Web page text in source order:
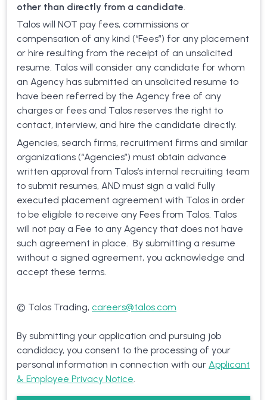
other than directly from a candidate.
Talos will NOT pay fees, commissions or
compensation of any kind (“Fees”) for any placement
or hire resulting from the receipt of an unsolicited
resume. Talos will consider any candidate for whom
an Agency has submitted an unsolicited resume to
have been referred by the Agency free of any
charges or fees and Talos reserves the right to
contact, interview, and hire the candidate directly.
Agencies, search firms, recruitment firms and similar
organizations (“Agencies”) must obtain advance
written approval from Talos’s internal recruiting team
to submit resumes, AND must sign a valid fully
executed placement agreement with Talos in order
to be eligible to receive any Fees from Talos. Talos
will not pay a Fee to any Agency that does not have
such agreement in place. By submitting a resume
without a signed agreement, you acknowledge and
accept these terms.
© Talos Trading, careers@talos.com
By submitting your application and pursuing job
candidacy, you consent to the processing of your
personal information in connection with our Applicant
& Employee Privacy Notice.